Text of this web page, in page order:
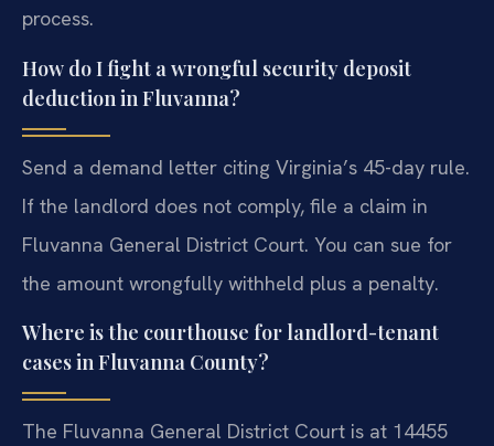
process.
How do I fight a wrongful security deposit
deduction in Fluvanna?
Send a demand letter citing Virginia’s 45-day rule.
If the landlord does not comply, file a claim in
Fluvanna General District Court. You can sue for
the amount wrongfully withheld plus a penalty.
Where is the courthouse for landlord-tenant
cases in Fluvanna County?
The Fluvanna General District Court is at 14455